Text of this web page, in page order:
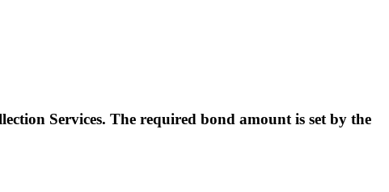
Services. The required bond amount is set by the